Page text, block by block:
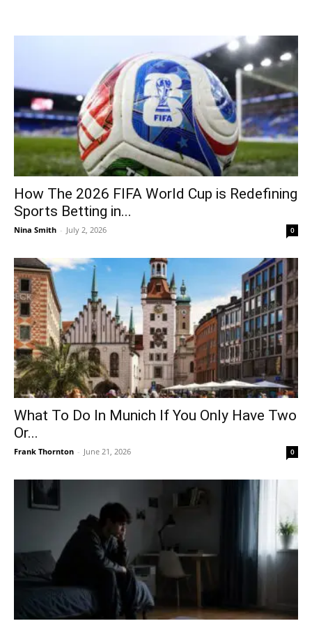
How The 2026 FIFA World Cup is Redefining
Sports Betting in...
Nina Smith - July 2, 2026 0
What To Do In Munich If You Only Have Two
Or...
Frank Thornton - June 21, 2026 0